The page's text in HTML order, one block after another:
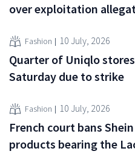
over exploitation
Fashion 10 July, 2026
Quarter of Uniqlo
Saturday due to strike
Fashion 10 July, 2026
French court bans
products bearing the